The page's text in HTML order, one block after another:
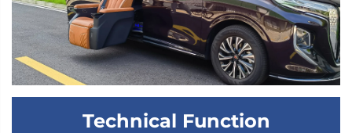
Technical Function